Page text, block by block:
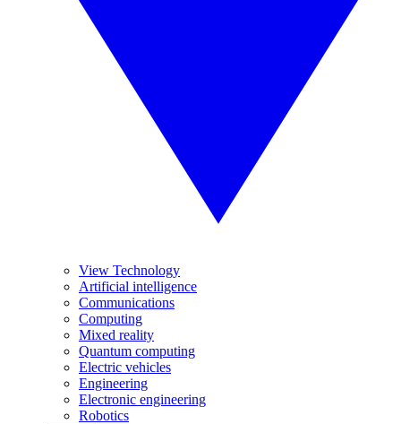
View Technology
Artificial intelligence
Communications
Computing
Mixed reality
Quantum computing
Electric vehicles
Engineering
Electronic engineering
Robotics